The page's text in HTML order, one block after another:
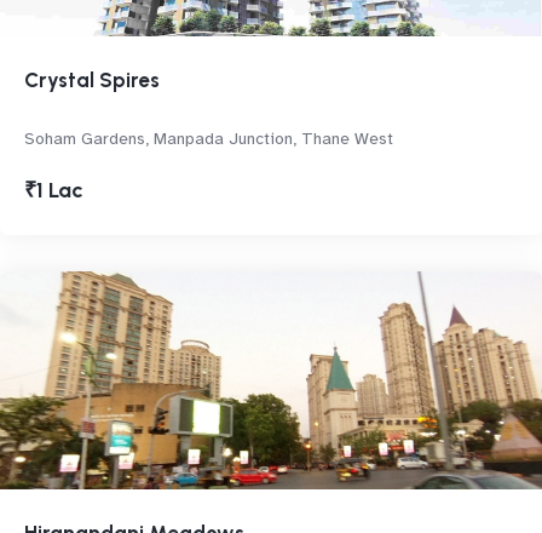
Crystal Spires
Soham Gardens, Manpada Junction, Thane West
₹1 Lac